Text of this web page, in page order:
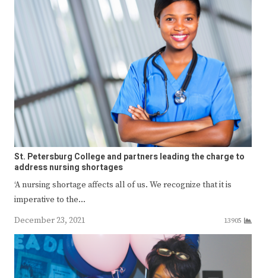
St. Petersburg College and partners leading the charge to
address nursing shortages
‘A nursing shortage affects all of us. We recognize that it is
imperative to the…
December 23, 2021
13905